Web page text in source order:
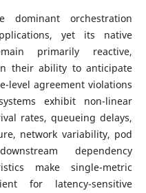
dominant orchestration
yet its native
primarily reactive,
their ability to anticipate
level agreement violations
exhibit non-linear
rates, queueing delays,
network variability, pod
dependency
make single-metric
for latency-sensitive